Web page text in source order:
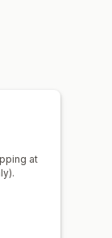
at